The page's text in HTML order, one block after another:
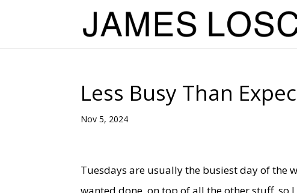
Less Busy Than
Nov 5, 2024
Tuesdays are usually the busiest day of the